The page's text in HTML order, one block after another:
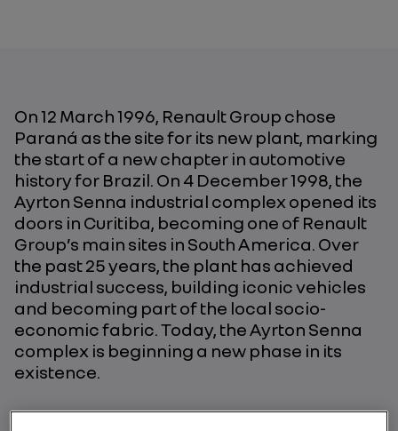
On 12 March 1996, Renault Group chose
Paraná as the site for its new plant, marking
the start of a new chapter in automotive
history for Brazil. On 4 December 1998, the
Ayrton Senna industrial complex opened its
doors in Curitiba, becoming one of Renault
Group’s main sites in South America. Over
the past 25 years, the plant has achieved
industrial success, building iconic vehicles
and becoming part of the local socio-
economic fabric. Today, the Ayrton Senna
complex is beginning a new phase in its
existence.